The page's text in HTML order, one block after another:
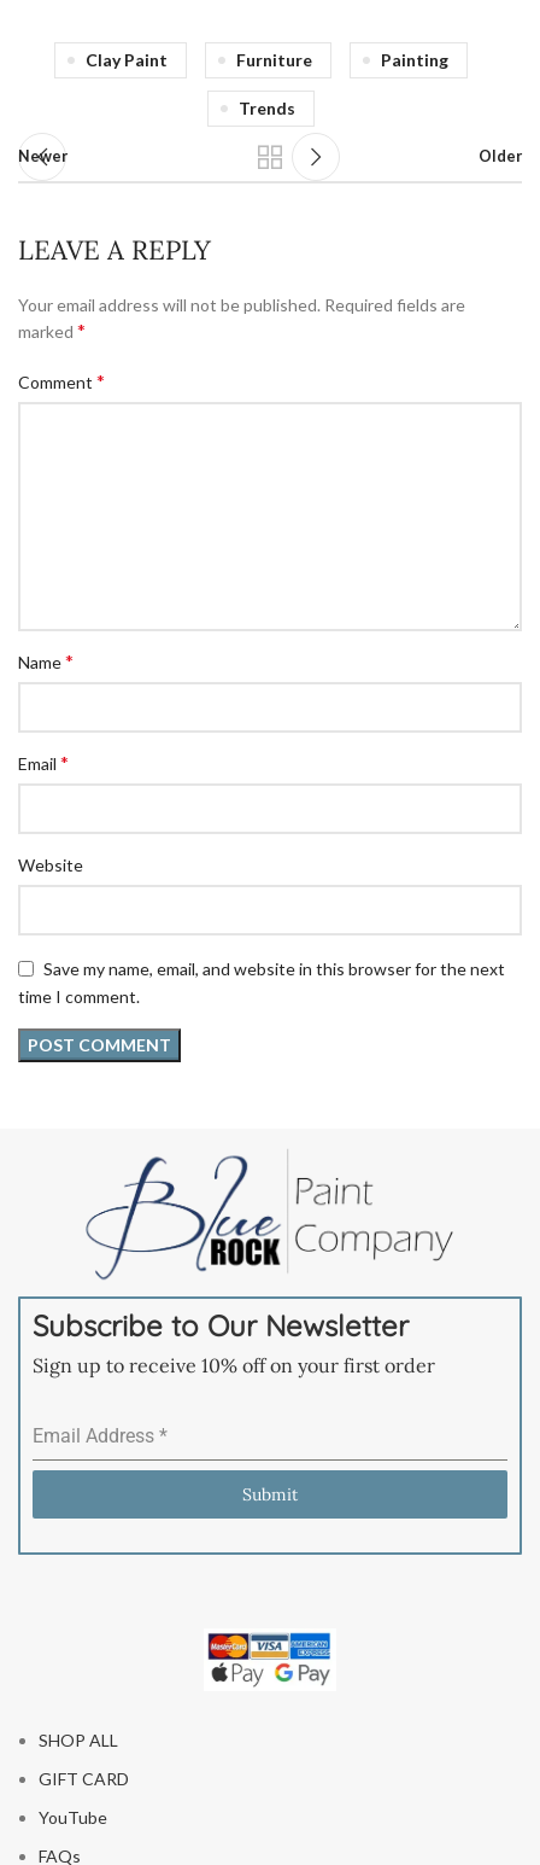
Clay Paint Furniture Painting
Trends
Newer Older
LEAVE A REPLY
Your email address will not be published. Required fields are
marked *
Comment *
Name*
Email *
Website
Save my name, email, and website in this browser for the next
time I comment.
Subscribe to Our Newsletter
Sign up to receive 10% off on your first order
Email Address *
Submit
SHOP ALL
GIFT CARD
YouTube
FAQs